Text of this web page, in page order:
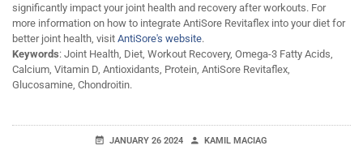
significantly impact your joint health and recovery after workouts. For
more information on how to integrate AntiSore Revitaflex into your diet for
better joint health, visit AntiSore's website.
Keywords: Joint Health, Diet, Workout Recovery, Omega-3 Fatty Acids,
Calcium, Vitamin D, Antioxidants, Protein, AntiSore Revitaflex,
Glucosamine, Chondroitin.
JANUARY 26 2024 KAMIL MACIAG